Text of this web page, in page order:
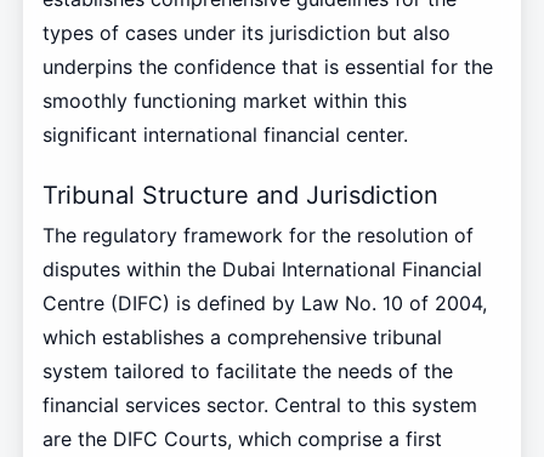
types of cases under its jurisdiction but also
underpins the confidence that is essential for the
smoothly functioning market within this
significant international financial center.
Tribunal Structure and Jurisdiction
The regulatory framework for the resolution of
disputes within the Dubai International Financial
Centre (DIFC) is defined by Law No. 10 of 2004,
which establishes a comprehensive tribunal
system tailored to facilitate the needs of the
financial services sector. Central to this system
are the DIFC Courts, which comprise a first